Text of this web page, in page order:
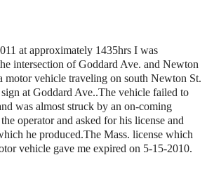
at approximately 1435hrs I was
intersection of Goddard Ave. and Newton
motor vehicle traveling on south Newton St.
at Goddard Ave..The vehicle failed to
was almost struck by an on-coming
operator and asked for his license and
he produced.The Mass. license which
vehicle gave me expired on 5-15-2010.